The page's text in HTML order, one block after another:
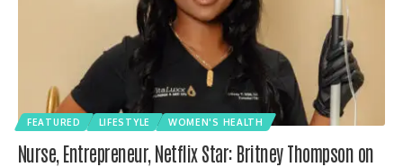
FEATURED LIFESTYLE WOMEN'S HEALTH
Nurse, Entrepreneur, Netflix Star: Britney Thompson on